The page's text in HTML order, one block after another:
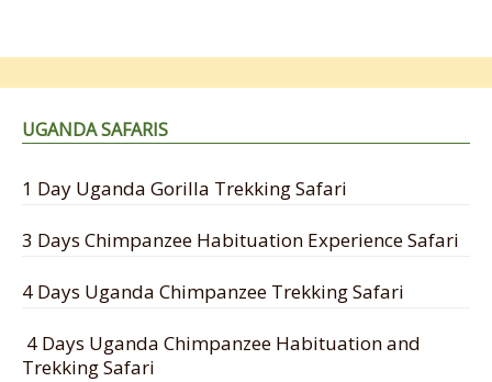
UGANDA SAFARIS
1 Day Uganda Gorilla Trekking Safari
3 Days Chimpanzee Habituation Experience Safari
4 Days Uganda Chimpanzee Trekking Safari
4 Days Uganda Chimpanzee Habituation and
Trekking Safari